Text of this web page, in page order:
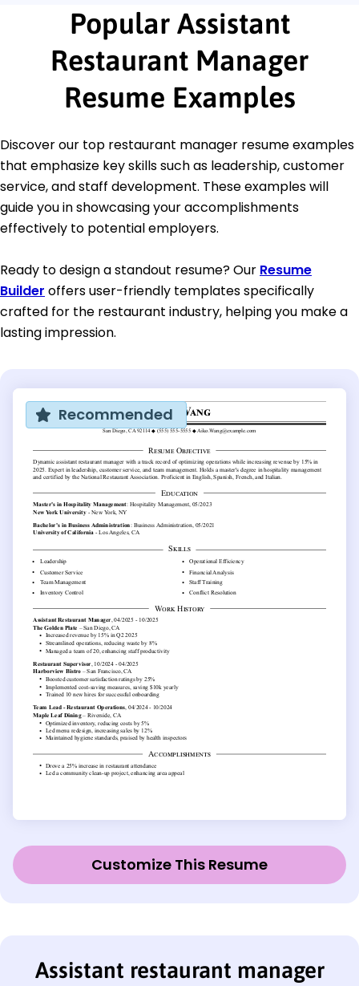
Popular Assistant
Restaurant Manager
Resume Examples
Discover our top restaurant manager resume examples
that emphasize key skills such as leadership, customer
service, and staff development. These examples will
guide you in showcasing your accomplishments
effectively to potential employers.
Ready to design a standout resume? Our Resume
Builder offers user-friendly templates specifically
crafted for the restaurant industry, helping you make a
lasting impression.
Recommended
Customize This Resume
Assistant restaurant manager